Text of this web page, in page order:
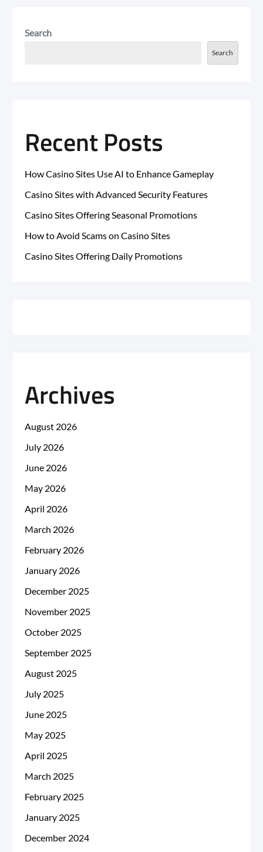
Search
Search
Recent Posts
How Casino Sites Use AI to Enhance Gameplay
Casino Sites with Advanced Security Features
Casino Sites Offering Seasonal Promotions
How to Avoid Scams on Casino Sites
Casino Sites Offering Daily Promotions
Archives
August 2026
July 2026
June 2026
May 2026
April 2026
March 2026
February 2026
January 2026
December 2025
November 2025
October 2025
September 2025
August 2025
July 2025
June 2025
May 2025
April 2025
March 2025
February 2025
January 2025
December 2024